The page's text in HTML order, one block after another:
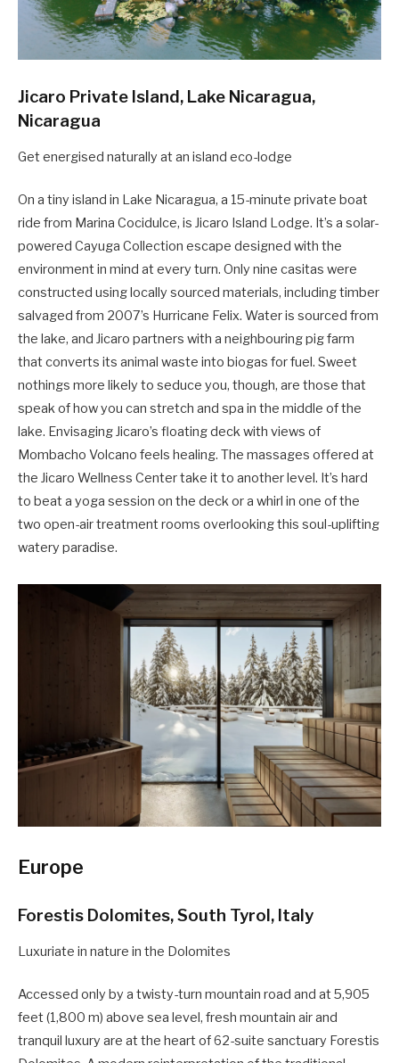
Jicaro Private Island, Lake Nicaragua,
Nicaragua
Get energised naturally at an island eco-lodge
On a tiny island in Lake Nicaragua, a 15-minute private boat
ride from Marina Cocidulce, is Jicaro Island Lodge. It’s a solar-
powered Cayuga Collection escape designed with the
environment in mind at every turn. Only nine casitas were
constructed using locally sourced materials, including timber
salvaged from 2007’s Hurricane Felix. Water is sourced from
the lake, and Jicaro partners with a neighbouring pig farm
that converts its animal waste into biogas for fuel. Sweet
nothings more likely to seduce you, though, are those that
speak of how you can stretch and spa in the middle of the
lake. Envisaging Jicaro’s floating deck with views of
Mombacho Volcano feels healing. The massages offered at
the Jicaro Wellness Center take it to another level. It’s hard
to beat a yoga session on the deck or a whirl in one of the
two open-air treatment rooms overlooking this soul-uplifting
watery paradise.
Europe
Forestis Dolomites, South Tyrol, Italy
Luxuriate in nature in the Dolomites
Accessed only by a twisty-turn mountain road and at 5,905
feet (1,800 m) above sea level, fresh mountain air and
tranquil luxury are at the heart of 62-suite sanctuary Forestis